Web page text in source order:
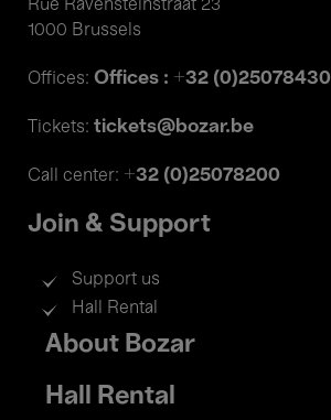
Rue Ravensteinstraat 23
1000 Brussels
Offices: Offices : +32 (0)25078430
Tickets: tickets@bozar.be
Call center: +32 (0)25078200
Join & Support
Support us
Hall Rental
Footer
menu
About Bozar
Hall Rental